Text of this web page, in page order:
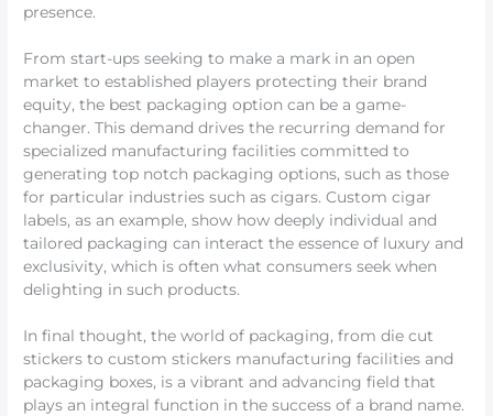
presence.
From start-ups seeking to make a mark in an open
market to established players protecting their brand
equity, the best packaging option can be a game-
changer. This demand drives the recurring demand for
specialized manufacturing facilities committed to
generating top notch packaging options, such as those
for particular industries such as cigars. Custom cigar
labels, as an example, show how deeply individual and
tailored packaging can interact the essence of luxury and
exclusivity, which is often what consumers seek when
delighting in such products.
In final thought, the world of packaging, from die cut
stickers to custom stickers manufacturing facilities and
packaging boxes, is a vibrant and advancing field that
plays an integral function in the success of a brand name.